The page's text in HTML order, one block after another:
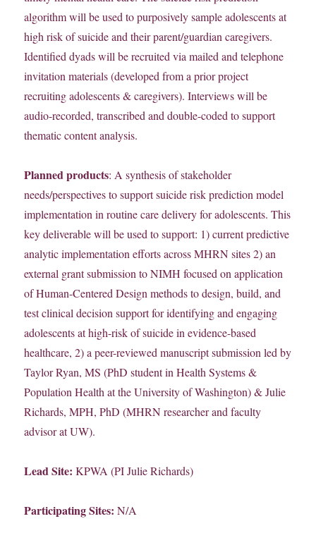
algorithm will be used to purposively sample adolescents at
high risk of suicide and their parent/guardian caregivers.
Identified dyads will be recruited via mailed and telephone
invitation materials (developed from a prior project
recruiting adolescents & caregivers). Interviews will be
audio-recorded, transcribed and double-coded to support
thematic content analysis.
Planned products: A synthesis of stakeholder
needs/perspectives to support suicide risk prediction model
implementation in routine care delivery for adolescents. This
key deliverable will be used to support: 1) current predictive
analytic implementation efforts across MHRN sites 2) an
external grant submission to NIMH focused on application
of Human-Centered Design methods to design, build, and
test clinical decision support for identifying and engaging
adolescents at high-risk of suicide in evidence-based
healthcare, 2) a peer-reviewed manuscript submission led by
Taylor Ryan, MS (PhD student in Health Systems &
Population Health at the University of Washington) & Julie
Richards, MPH, PhD (MHRN researcher and faculty
advisor at UW).
Lead Site: KPWA (PI Julie Richards)
Participating Sites: N/A